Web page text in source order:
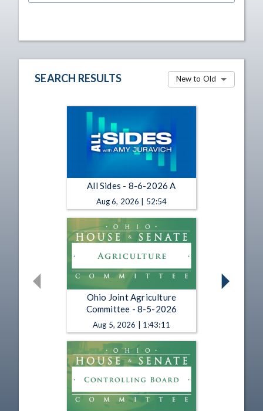
SEARCH RESULTS New to Old
All Sides - 8-6-2026 A
Aug 6, 2026 | 52:54
Ohio Joint Agriculture
Committee - 8-5-2026
Aug 5, 2026 | 1:43:11